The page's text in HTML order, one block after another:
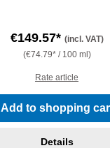
€149.57* (incl. VAT)
(€74.79* / 100 ml)
Rate article
Add to shopping
Details